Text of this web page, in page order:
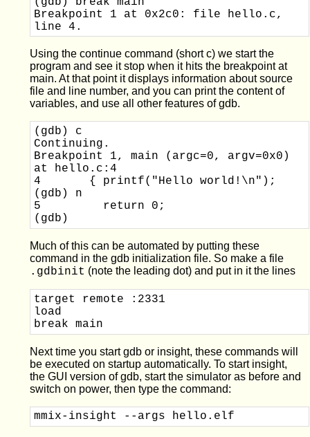
Breakpoint 1 at 0x2c0: file hello.c,
Using the continue command (short c) we start the
program and see it stop when it hits the breakpoint at
main. At that point it displays information about source
file and line number, and you can print the content of
variables, and use all other features of gdb.
(gdb) c
Continuing.
Breakpoint 1, main (argc=0, argv=0x0)
at hello.c:4
4       { printf("Hello world!\n");
(gdb) n
5         return 0;
Much of this can be automated by putting these
command in the gdb initialization file. So make a file
.gdbinit (note the leading dot) and put in it the lines
target remote :2331
load
Next time you start gdb or insight, these commands will
be executed on startup automatically. To start insight,
the GUI version of gdb, start the simulator as before and
switch on power, then type the command:
mmix-insight --args hello.elf